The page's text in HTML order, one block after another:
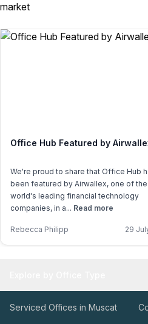
market
Office Hub Featured by
We're proud to share that Office Hub
been featured by Airwallex, one of the
world's leading financial technology
companies, in a... Read more
Rebecca Philipp 29
Serviced Offices in Muscat